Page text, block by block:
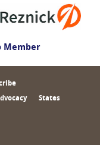
Member
States